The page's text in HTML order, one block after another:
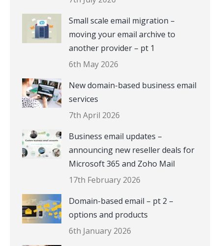
Small scale email migration –
moving your email archive to
another provider – pt 1
6th May 2026
New domain-based business email
services
7th April 2026
Business email updates –
announcing new reseller deals for
Microsoft 365 and Zoho Mail
17th February 2026
Domain-based email – pt 2 –
options and products
6th January 2026